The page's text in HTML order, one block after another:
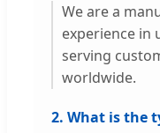
We are a
experience in
serving
worldwide.
2. What is the